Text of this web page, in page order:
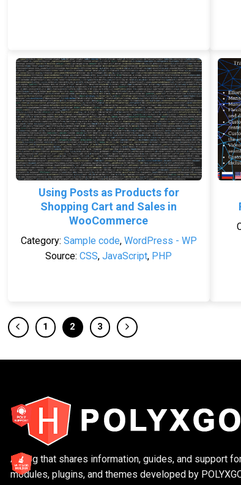
Using Posts as Products for
Shopping Cart and Sales in
WooCommerce
Category: Sample code, WordPress - WP
Source:CSS,JavaScript, PHP
1 2 3
A blog that shares information, guides, and support
modules, plugins, and themes developed by